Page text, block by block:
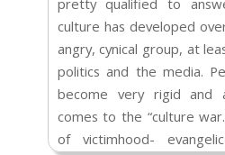
pretty qualified to
culture has developed
angry, cynical group, at
politics and the media.
become very rigid and
comes to the “culture
of victimhood-